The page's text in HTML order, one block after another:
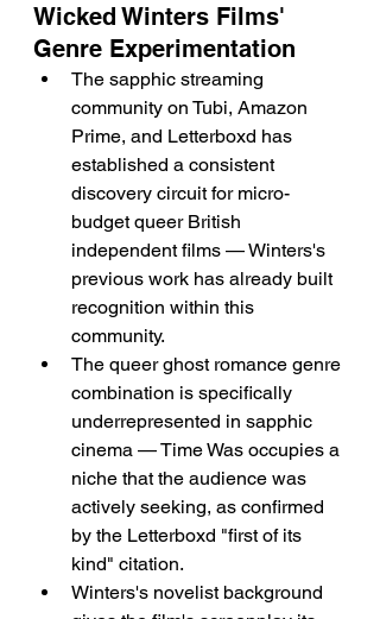
Wicked Winters Films'
Genre Experimentation
The sapphic streaming
community on Tubi, Amazon
Prime, and Letterboxd has
established a consistent
discovery circuit for micro-
budget queer British
independent films — Winters's
previous work has already built
recognition within this
community.
The queer ghost romance genre
combination is specifically
underrepresented in sapphic
cinema — Time Was occupies a
niche that the audience was
actively seeking, as confirmed
by the Letterboxd "first of its
kind" citation.
Winters's novelist background